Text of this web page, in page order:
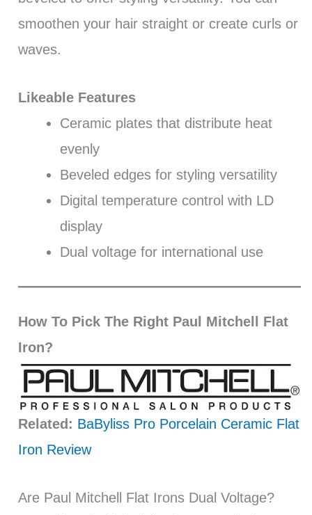
smoothen your hair straight or create curls or
waves.
Likeable Features
Ceramic plates that distribute heat
evenly
Beveled edges for styling versatility
Digital temperature control with LD
display
Dual voltage for international use
How To Pick The Right Paul Mitchell Flat
Iron?
Related: BaByliss Pro Porcelain Ceramic Flat
Iron Review
Are Paul Mitchell Flat Irons Dual Voltage?